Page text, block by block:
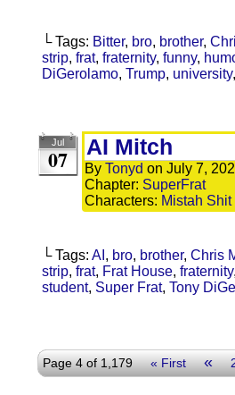
└ Tags: Bitter, bro, brother,
strip, frat, fraternity, funny,
DiGerolamo, Trump, university
Jul
07 AI Mitch
By Tonyd on July 7,
Chapter: SuperFrat
Characters: Mistah Shit
└ Tags: AI , bro, brother, Chris
strip, frat, Frat House, fraternity
student, Super Frat, Tony
Page 4 of 1,179 « First «